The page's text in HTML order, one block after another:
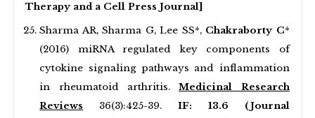
Therapy and a Cell Press Journal]
Sharma AR, Sharma G, Lee SS*, Chakraborty C*
(2016) miRNA regulated key components of
cytokine signaling pathways and inflammation
in rheumatoid arthritis.Medicinal Research
Reviews 36(3):425-39. IF: 13.6 (Journal